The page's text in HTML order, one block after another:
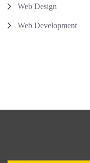
Web Design
Web Development